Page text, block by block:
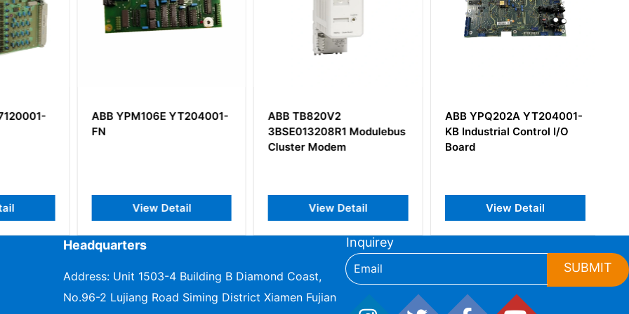
ABB YPM106E YT204001-
FN
View Detail
ABB TB820V2
3BSE013208R1 Modulebus
Cluster Modem
View Detail
ABB YPQ202A YT204001-
KB Industrial Control I/O
Board
View Detail
Headquarters
Address: Unit 1503-4 Building B Diamond Coast,
No.96-2 Lujiang Road Siming District Xiamen Fujian
Inquirey
SUBMIT